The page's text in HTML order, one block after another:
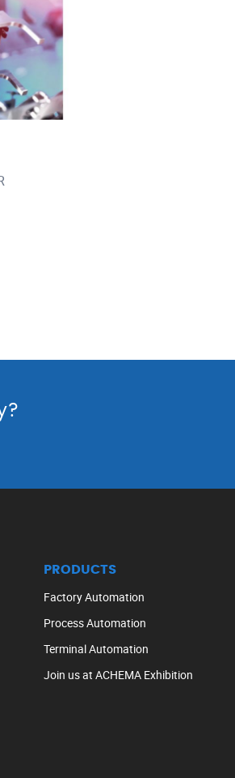
PRODUCTS
Factory Automation
Process Automation
Terminal Automation
Join us at ACHEMA Exhibition